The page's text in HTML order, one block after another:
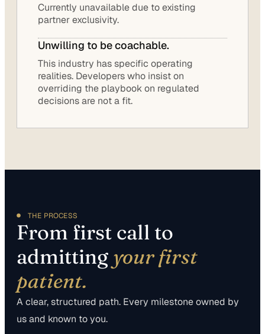
Currently unavailable due to existing
partner exclusivity.
Unwilling to be coachable.
This industry has specific operating
realities. Developers who insist on
overriding the playbook on regulated
decisions are not a fit.
THE PROCESS
From first call to
admitting your first
patient.
A clear, structured path. Every milestone owned by
us and known to you.